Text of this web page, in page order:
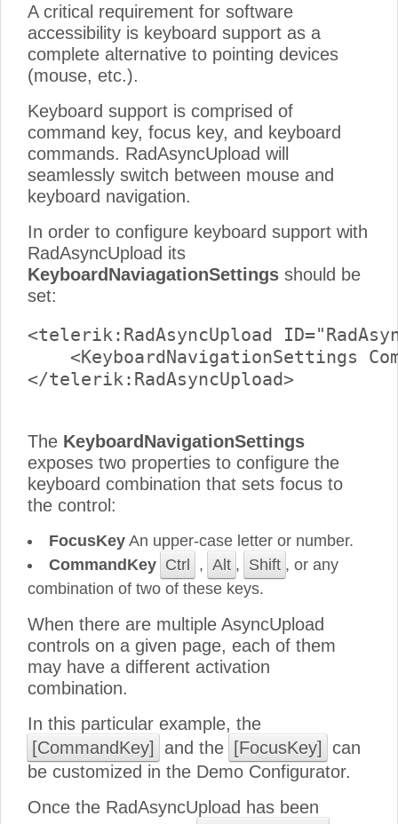
A critical requirement for software
accessibility is keyboard support as a
complete alternative to pointing devices
(mouse, etc.).
Keyboard support is comprised of
command key, focus key, and keyboard
commands. RadAsyncUpload will
seamlessly switch between mouse and
keyboard navigation.
In order to configure keyboard support with
RadAsyncUpload its
KeyboardNaviagationSettings should be
set:
<telerik:RadAsyncUpload
<KeyboardNavigationSettings
</telerik:RadAsyncUpload>
The KeyboardNavigationSettings
exposes two properties to configure the
keyboard combination that sets focus to
the control:
FocusKey An upper-case letter or number.
CommandKey Ctrl , Alt , Shift , or any
combination of two of these keys.
When there are multiple AsyncUpload
controls on a given page, each of them
may have a different activation
combination.
In this particular example, the
[CommandKey] and the [FocusKey] can
be customized in the Demo Configurator.
Once the RadAsyncUpload has been